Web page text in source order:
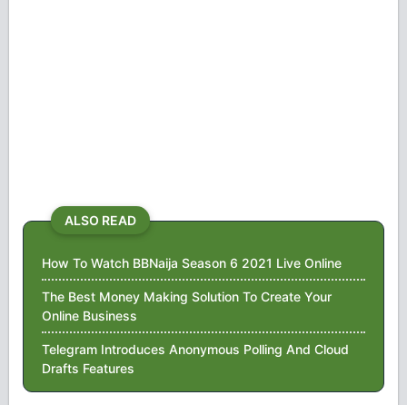
ALSO READ
How To Watch BBNaija Season 6 2021 Live Online
The Best Money Making Solution To Create Your
Online Business
Telegram Introduces Anonymous Polling And Cloud
Drafts Features